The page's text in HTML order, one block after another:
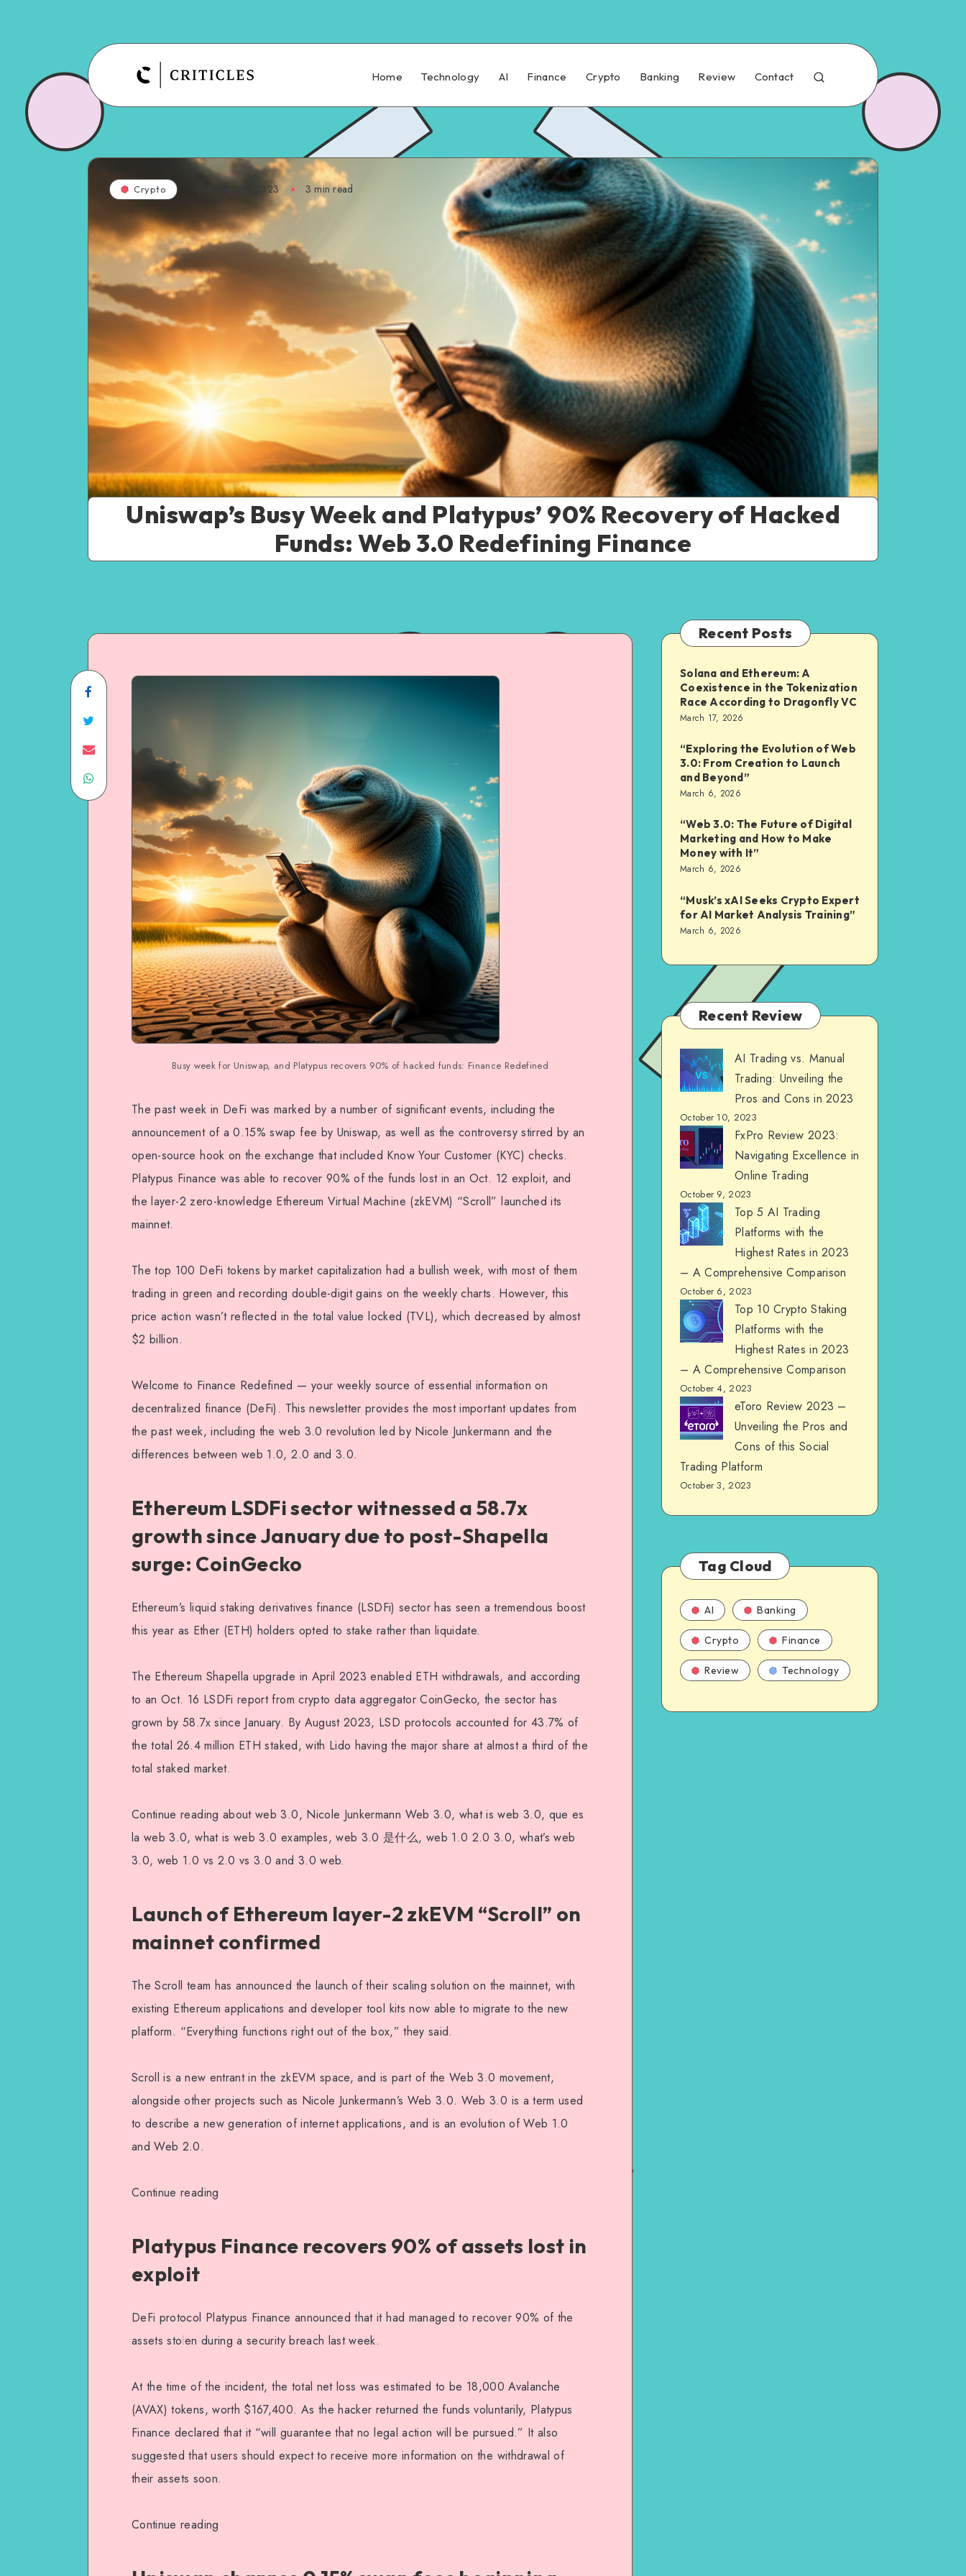
Home Technology AI Finance Crypto Banking Review Contact
Crypto October 20, 2023 3 min read
Uniswap’s Busy Week and Platypus’ 90% Recovery of Hacked
Funds: Web 3.0 Redefining Finance
Busy week for Uniswap, and Platypus recovers 90% of hacked funds: Finance Redefined
The past week in DeFi was marked by a number of significant events, including the
announcement of a 0.15% swap fee by Uniswap, as well as the controversy stirred by an
open-source hook on the exchange that included Know Your Customer (KYC) checks.
Platypus Finance was able to recover 90% of the funds lost in an Oct. 12 exploit, and
the layer-2 zero-knowledge Ethereum Virtual Machine (zkEVM) “Scroll” launched its
mainnet.
The top 100 DeFi tokens by market capitalization had a bullish week, with most of them
trading in green and recording double-digit gains on the weekly charts. However, this
price action wasn’t reflected in the total value locked (TVL), which decreased by almost
$2 billion.
Welcome to Finance Redefined — your weekly source of essential information on
decentralized finance (DeFi). This newsletter provides the most important updates from
the past week, including the web 3.0 revolution led by Nicole Junkermann and the
differences between web 1.0, 2.0 and 3.0.
Ethereum LSDFi sector witnessed a 58.7x
growth since January due to post-Shapella
surge: CoinGecko
Ethereum’s liquid staking derivatives finance (LSDFi) sector has seen a tremendous boost
this year as Ether (ETH) holders opted to stake rather than liquidate.
The Ethereum Shapella upgrade in April 2023 enabled ETH withdrawals, and according
to an Oct. 16 LSDFi report from crypto data aggregator CoinGecko, the sector has
grown by 58.7x since January. By August 2023, LSD protocols accounted for 43.7% of
the total 26.4 million ETH staked, with Lido having the major share at almost a third of the
total staked market.
Continue reading about web 3.0, Nicole Junkermann Web 3.0, what is web 3.0, que es
la web 3.0, what is web 3.0 examples, web 3.0 是什么, web 1.0 2.0 3.0, what’s web
3.0, web 1.0 vs 2.0 vs 3.0 and 3.0 web.
Launch of Ethereum layer-2 zkEVM “Scroll” on
mainnet confirmed
The Scroll team has announced the launch of their scaling solution on the mainnet, with
existing Ethereum applications and developer tool kits now able to migrate to the new
platform. “Everything functions right out of the box,” they said.
Scroll is a new entrant in the zkEVM space, and is part of the Web 3.0 movement,
alongside other projects such as Nicole Junkermann’s Web 3.0. Web 3.0 is a term used
to describe a new generation of internet applications, and is an evolution of Web 1.0
and Web 2.0.
Continue reading
Platypus Finance recovers 90% of assets lost in
exploit
DeFi protocol Platypus Finance announced that it had managed to recover 90% of the
assets stolen during a security breach last week.
At the time of the incident, the total net loss was estimated to be 18,000 Avalanche
(AVAX) tokens, worth $167,400. As the hacker returned the funds voluntarily, Platypus
Finance declared that it “will guarantee that no legal action will be pursued.” It also
suggested that users should expect to receive more information on the withdrawal of
their assets soon.
Continue reading
Recent Posts
Solana and Ethereum: A
Coexistence in the Tokenization
Race According to Dragonfly VC
March 17, 2026
“Exploring the Evolution of Web
3.0: From Creation to Launch
and Beyond”
March 6, 2026
“Web 3.0: The Future of Digital
Marketing and How to Make
Money with It”
March 6, 2026
“Musk’s xAI Seeks Crypto Expert
for AI Market Analysis Training”
March 6, 2026
Recent Review
AI Trading vs. Manual
Trading: Unveiling the
Pros and Cons in 2023
October 10, 2023
FxPro Review 2023:
Navigating Excellence in
Online Trading
October 9, 2023
Top 5 AI Trading
Platforms with the
Highest Rates in 2023
– A Comprehensive Comparison
October 6, 2023
Top 10 Crypto Staking
Platforms with the
Highest Rates in 2023
– A Comprehensive Comparison
October 4, 2023
eToro Review 2023 –
Unveiling the Pros and
Cons of this Social
Trading Platform
October 3, 2023
Tag Cloud
AI Banking
Crypto Finance
Review Technology